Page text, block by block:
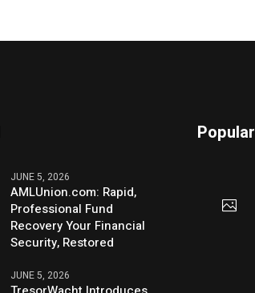
JUNE 5, 2026
AMLUnion.com: Rapid,
Professional Fund
Recovery Your Financial
Security, Restored
JUNE 5, 2026
Popular